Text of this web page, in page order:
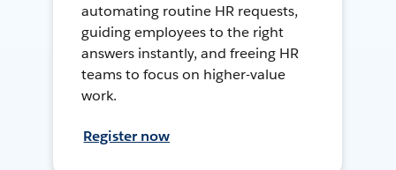
automating routine HR requests,
guiding employees to the right
answers instantly, and freeing HR
teams to focus on higher-value
work.
Register now